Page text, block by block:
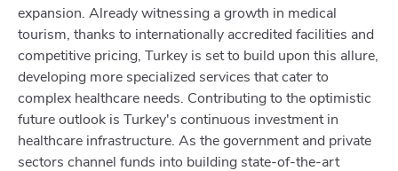
expansion. Already witnessing a growth in medical
tourism, thanks to internationally accredited facilities and
competitive pricing, Turkey is set to build upon this allure,
developing more specialized services that cater to
complex healthcare needs. Contributing to the optimistic
future outlook is Turkey's continuous investment in
healthcare infrastructure. As the government and private
sectors channel funds into building state-of-the-art